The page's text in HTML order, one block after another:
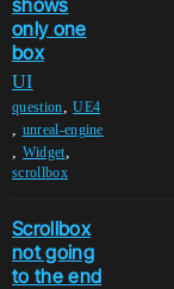
shows
only one
box
UI
question,UE4
, unreal-engine
, Widget,
scrollbox
Scrollbox
not going
to the end